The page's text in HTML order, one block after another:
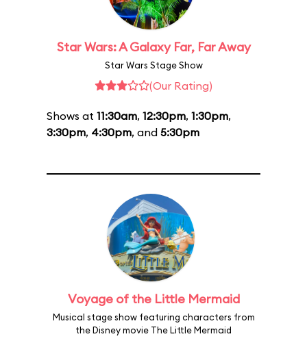
Star Wars: A Galaxy Far, Far Away
Star Wars Stage Show
(Our Rating)
Shows at 11:30am, 12:30pm, 1:30pm,
3:30pm, 4:30pm, and 5:30pm
Voyage of the Little Mermaid
Musical stage show featuring characters from
the Disney movie The Little Mermaid